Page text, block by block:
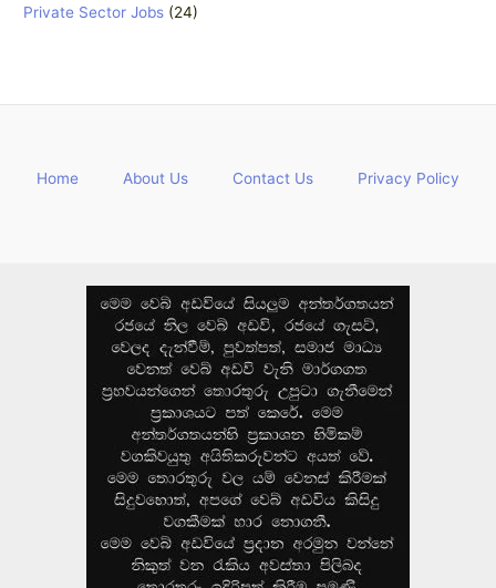
Private Sector Jobs (24)
Home About Us Contact Us Privacy Policy